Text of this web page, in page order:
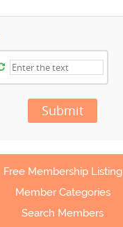
Submit
Free Membership Listing
Member Categories
Search Members